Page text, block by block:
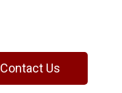
Contact Us